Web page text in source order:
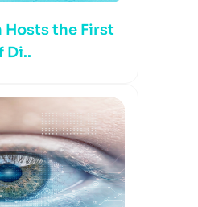
Hosts the First
Di..